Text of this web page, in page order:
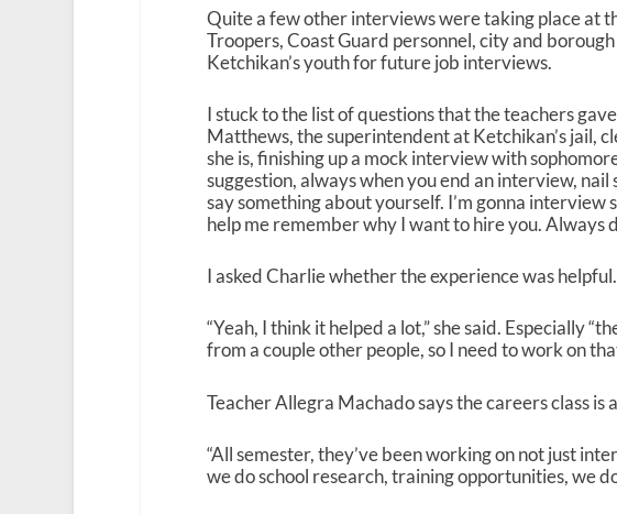
Quite a few other interviews were taking place at
Troopers, Coast Guard personnel, city and
Ketchikan’s youth for future job interviews.
I stuck to the list of questions that the teachers
Matthews, the superintendent at Ketchikan’s jail,
she is, finishing up a mock interview with
suggestion, always when you end an interview,
say something about yourself. I’m gonna interview
help me remember why I want to hire you. Always
I asked Charlie whether the experience was helpful.
“Yeah, I think it helped a lot,” she said. Especially
from a couple other people, so I need to work on
Teacher Allegra Machado says the careers class
“All semester, they’ve been working on not just
we do school research, training opportunities, we